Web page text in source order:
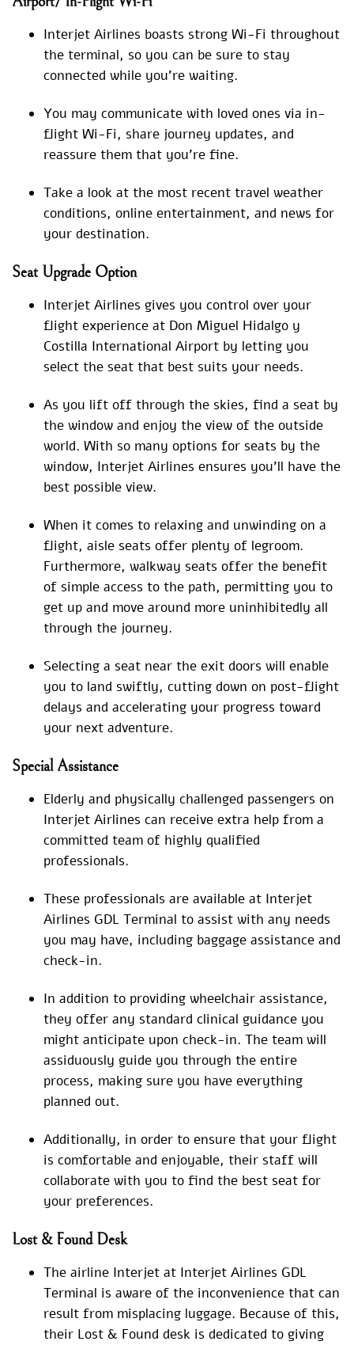
Interjet Airlines boasts strong Wi-Fi throughout
the terminal, so you can be sure to stay
connected while you’re waiting.
You may communicate with loved ones via in-
flight Wi-Fi, share journey updates, and
reassure them that you’re fine.
Take a look at the most recent travel weather
conditions, online entertainment, and news for
your destination.
Seat Upgrade Option
Interjet Airlines gives you control over your
flight experience at Don Miguel Hidalgo y
Costilla International Airport by letting you
select the seat that best suits your needs.
As you lift off through the skies, find a seat by
the window and enjoy the view of the outside
world. With so many options for seats by the
window, Interjet Airlines ensures you’ll have the
best possible view.
When it comes to relaxing and unwinding on a
flight, aisle seats offer plenty of legroom.
Furthermore, walkway seats offer the benefit
of simple access to the path, permitting you to
get up and move around more uninhibitedly all
through the journey.
Selecting a seat near the exit doors will enable
you to land swiftly, cutting down on post-flight
delays and accelerating your progress toward
your next adventure.
Special Assistance
Elderly and physically challenged passengers on
Interjet Airlines can receive extra help from a
committed team of highly qualified
professionals.
These professionals are available at Interjet
Airlines GDL Terminal to assist with any needs
you may have, including baggage assistance and
check-in.
In addition to providing wheelchair assistance,
they offer any standard clinical guidance you
might anticipate upon check-in. The team will
assiduously guide you through the entire
process, making sure you have everything
planned out.
Additionally, in order to ensure that your flight
is comfortable and enjoyable, their staff will
collaborate with you to find the best seat for
your preferences.
Lost & Found Desk
The airline Interjet at Interjet Airlines GDL
Terminal is aware of the inconvenience that can
result from misplacing luggage. Because of this,
their Lost & Found desk is dedicated to giving